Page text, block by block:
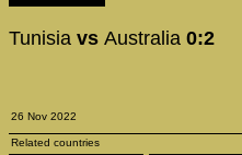
Tunisia vs Australia 0:2
26 Nov 2022
Related countries